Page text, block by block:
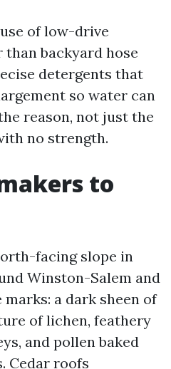
of low-drive
backyard hose
detergents that
so water can
reason, not just the
no strength.
to
facing slope in
Winston-Salem and
a dark sheen of
of lichen, feathery
and pollen baked
Cedar roofs